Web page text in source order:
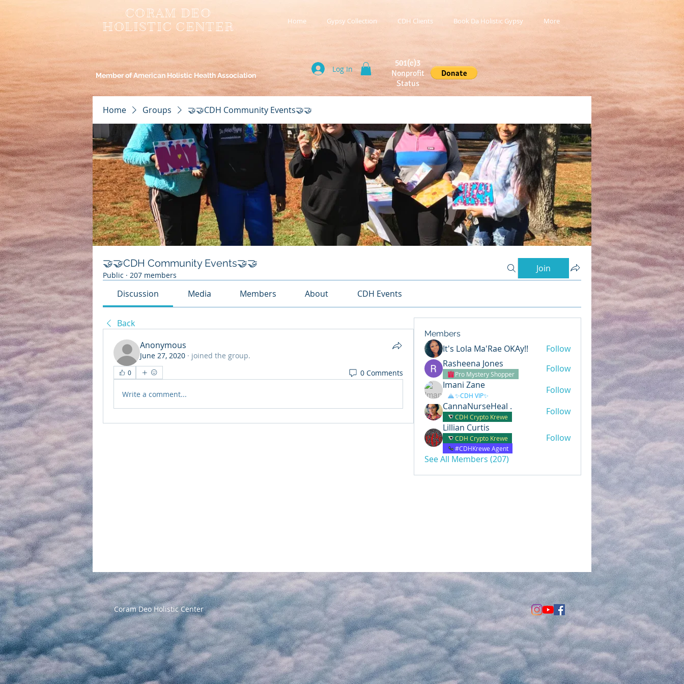
CORAM DEO
HOLISTIC CENTER
Home Gypsy Collection CDH Clients Book Da Holistic Gypsy More
Member of American Holistic Health Association
Log In
501(c)3
Nonprofit
Status
Home Groups 🤝🤝CDH Community Events🤝🤝
🤝🤝CDH Community Events🤝🤝
Public · 207 members
Join
Discussion Media Members About CDH Events
Back
Anonymous
June 27, 2020 · joined the group.
0 0 Comments
Write a comment...
Members
It's Lola Ma'Rae OKAy!!
Follow
Rasheena Jones
Pro Mystery Shopper
Follow
Imani Zane
✨CDH VIP✨
Follow
CannaNurseHeal .
CDH Crypto Krewe
Follow
Lillian Curtis
CDH Crypto Krewe
#CDHKrewe Agent
Follow
See All Members (207)
Coram Deo Holistic Center